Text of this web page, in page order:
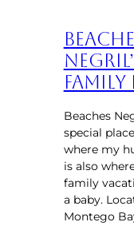
Beaches
special
where my
is also
family
a baby.
Montego